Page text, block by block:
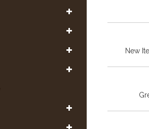
New